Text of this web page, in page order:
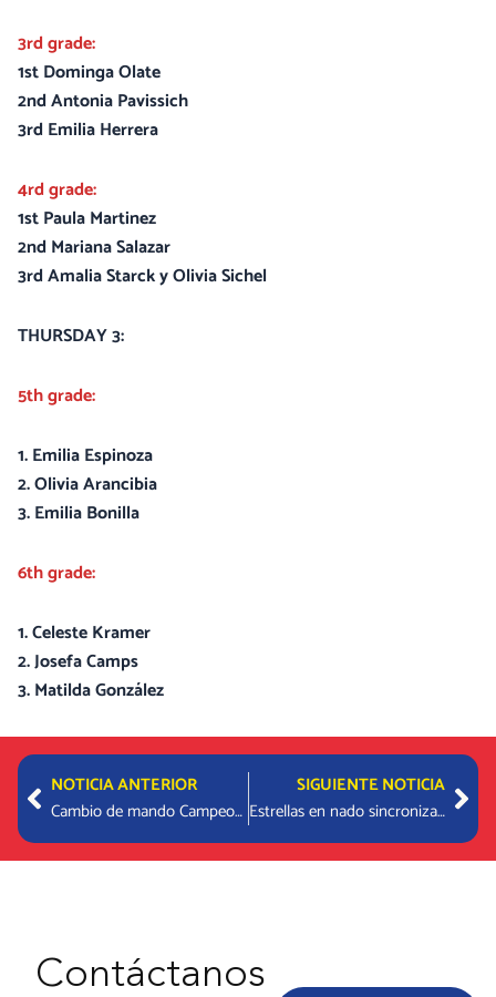
3rd grade:
1st Dominga Olate
2nd Antonia Pavissich
3rd Emilia Herrera
4rd grade:
1st Paula Martinez
2nd Mariana Salazar
3rd Amalia Starck y Olivia Sichel
THURSDAY 3:
5th grade:
1. Emilia Espinoza
2. Olivia Arancibia
3. Emilia Bonilla
6th grade:
1. Celeste Kramer
2. Josefa Camps
3. Matilda González
PrevNOTICIA ANTERIOR
Cambio de mando Campeonato de Colores 2022 – 2023
SIGUIENTE NOTICIA
Estrellas en nado sincronizado hermanas Lechtenfeld / ARGENTINA OPEN ARTISTIC SWIMMING 2022
Contáctanos